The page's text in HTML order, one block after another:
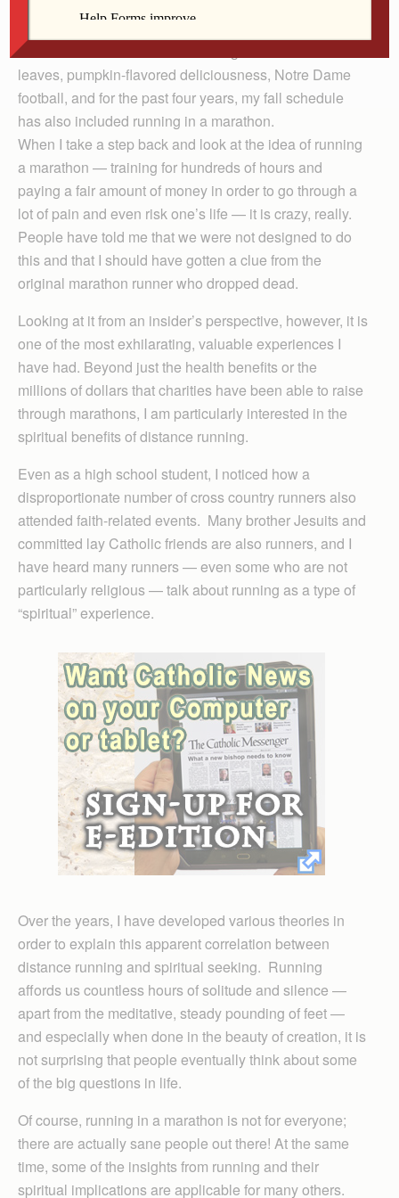
Fall in the Midwest for me is a delightful time of colorful
leaves, pumpkin-flavored deliciousness, Notre Dame
football, and for the past four years, my fall schedule
has also included running in a marathon.
When I take a step back and look at the idea of running
a marathon — training for hundreds of hours and
paying a fair amount of money in order to go through a
lot of pain and even risk one’s life — it is crazy, really.
People have told me that we were not designed to do
this and that I should have gotten a clue from the
original marathon runner who dropped dead.
Looking at it from an insider’s perspective, however, it is
one of the most exhilarating, valuable experiences I
have had. Beyond just the health benefits or the
millions of dollars that charities have been able to raise
through marathons, I am particularly interested in the
spiritual benefits of distance running.
Even as a high school student, I noticed how a
disproportionate number of cross country runners also
attended faith-related events. Many brother Jesuits and
committed lay Catholic friends are also runners, and I
have heard many runners — even some who are not
particularly religious — talk about running as a type of
“spiritual” experience.
Over the years, I have developed various theories in
order to explain this apparent correlation between
distance running and spiritual seeking. Running
affords us countless hours of solitude and silence —
apart from the meditative, steady pounding of feet —
and especially when done in the beauty of creation, it is
not surprising that people eventually think about some
of the big questions in life.
Of course, running in a marathon is not for everyone;
there are actually sane people out there! At the same
time, some of the insights from running and their
spiritual implications are applicable for many others.